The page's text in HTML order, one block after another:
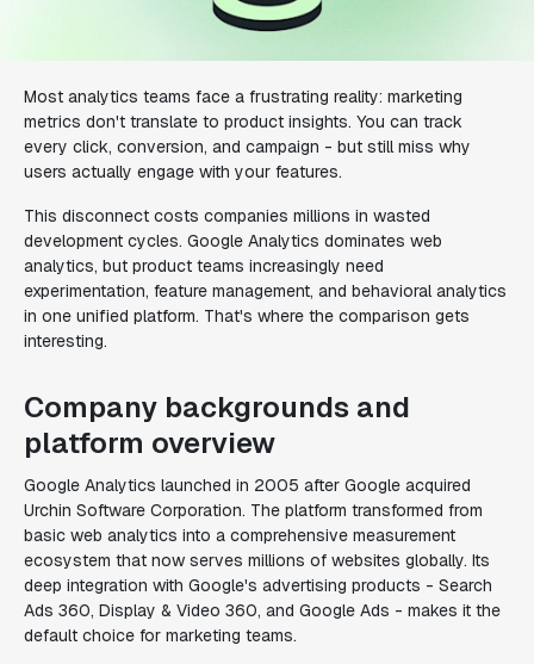
Most analytics teams face a frustrating reality: marketing
metrics don't translate to product insights. You can track
every click, conversion, and campaign - but still miss why
users actually engage with your features.
This disconnect costs companies millions in wasted
development cycles. Google Analytics dominates web
analytics, but product teams increasingly need
experimentation, feature management, and behavioral analytics
in one unified platform. That's where the comparison gets
interesting.
Company backgrounds and
platform overview
Google Analytics launched in 2005 after Google acquired
Urchin Software Corporation. The platform transformed from
basic web analytics into a comprehensive measurement
ecosystem that now serves millions of websites globally. Its
deep integration with Google's advertising products - Search
Ads 360, Display & Video 360, and Google Ads - makes it the
default choice for marketing teams.